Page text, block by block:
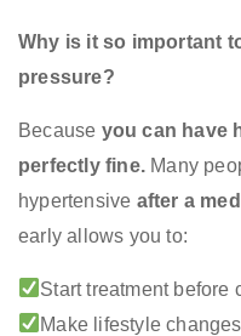
Why is it so important
pressure?
Because you can have
perfectly fine. Many
hypertensive after a
early allows you to:
Start treatment before
Make lifestyle